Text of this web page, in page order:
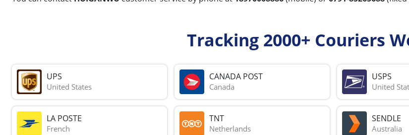
Tracking 2000+ Couriers
UPS
United States
CANADA POST
Canada
USPS
United
LA POSTE
French
TNT
Netherlands
SENDLE
Australia